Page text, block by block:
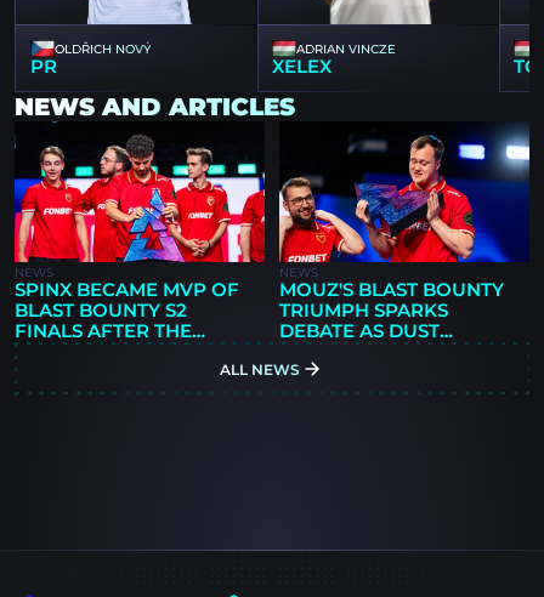
OLDŘICH NOVÝ
PR
ADRIAN VINCZE
XELEX
NEWS AND ARTICLES
NEWS
SPINX BECAME MVP OF
BLAST BOUNTY S2
FINALS AFTER THE
FINAL AGAINST SPIRIT
NEWS
MOUZ'S BLAST BOUNTY
TRIUMPH SPARKS
DEBATE AS DUST
ANALYZES NEW
ROSTER'S POTENTIAL
ALL NEWS